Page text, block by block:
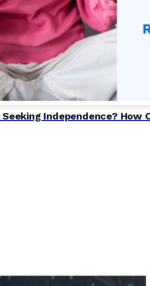
Seeking Independence? How